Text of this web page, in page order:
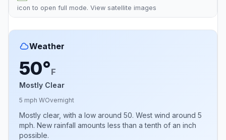
icon to open full mode. View satellite images
Weather
50°F
Mostly Clear
5 mph WOvernight
Mostly clear, with a low around 50. West wind around 5
mph. New rainfall amounts less than a tenth of an inch
possible.